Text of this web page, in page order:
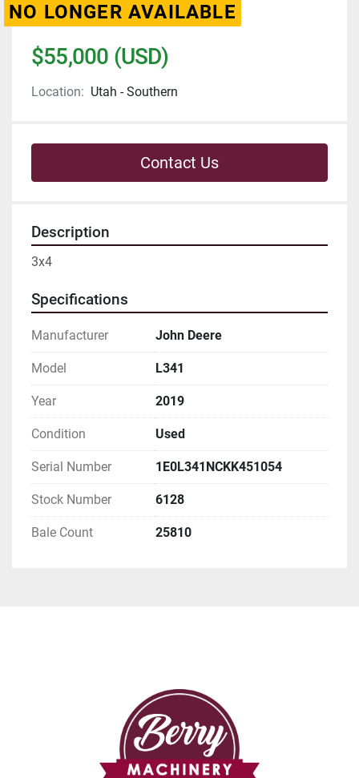
NO LONGER AVAILABLE
$55,000 (USD)
Location: Utah - Southern
Contact Us
Description
3x4
Specifications
Manufacturer John Deere
Model L341
Year 2019
Condition Used
Serial Number 1E0L341NCKK451054
Stock Number 6128
Bale Count 25810